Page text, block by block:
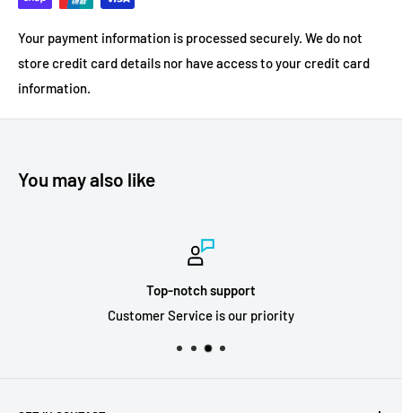
Your payment information is processed securely. We do not
store credit card details nor have access to your credit card
information.
You may also like
Top-notch support
Customer Service is our priority